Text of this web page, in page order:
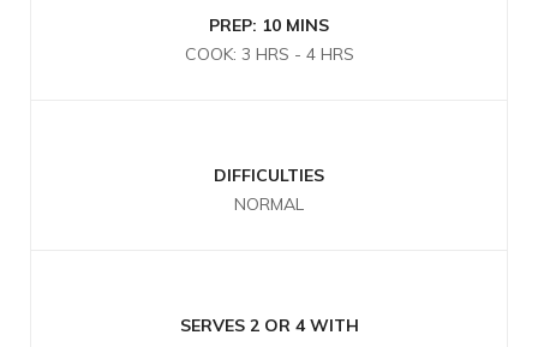
PREP: 10 MINS
COOK: 3 HRS - 4 HRS
DIFFICULTIES
NORMAL
SERVES 2 OR 4 WITH